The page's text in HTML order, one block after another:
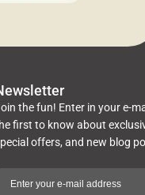
and comfortable.
at Cushion […]
the fun! Enter in your e-
first to know about
offers, and new blog